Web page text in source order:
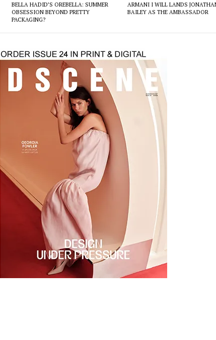
BELLA HADID’S OREBELLA: SUMMER
OBSESSION BEYOND PRETTY
PACKAGING?
ARMANI I WILL LANDS
BAILEY AS THE AMBASSADOR